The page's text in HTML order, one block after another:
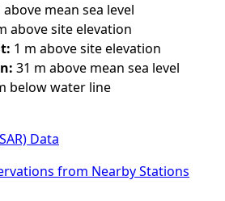
above mean sea level
above site elevation
1 m above site elevation
31 m above mean sea level
below water line
Data
from Nearby Stations